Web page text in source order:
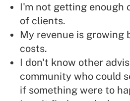
I'm not getting enough
of clients.
My revenue is growing
costs.
I don't know other
community who could
if something were to